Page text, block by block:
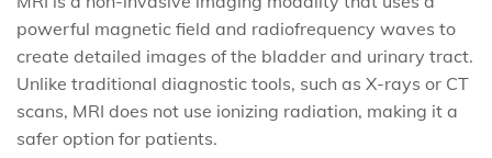
powerful magnetic field and radiofrequency waves to
create detailed images of the bladder and urinary tract.
Unlike traditional diagnostic tools, such as X-rays or CT
scans, MRI does not use ionizing radiation, making it a
safer option for patients.